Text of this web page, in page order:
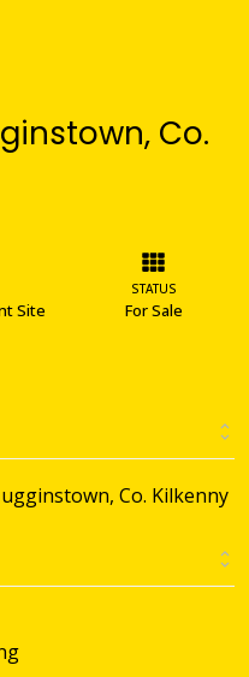
Co.
Site
STATUS
For Sale
Co. Kilkenny